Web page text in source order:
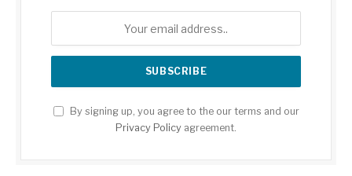
By signing up, you agree to the our terms and our
Privacy Policy agreement.